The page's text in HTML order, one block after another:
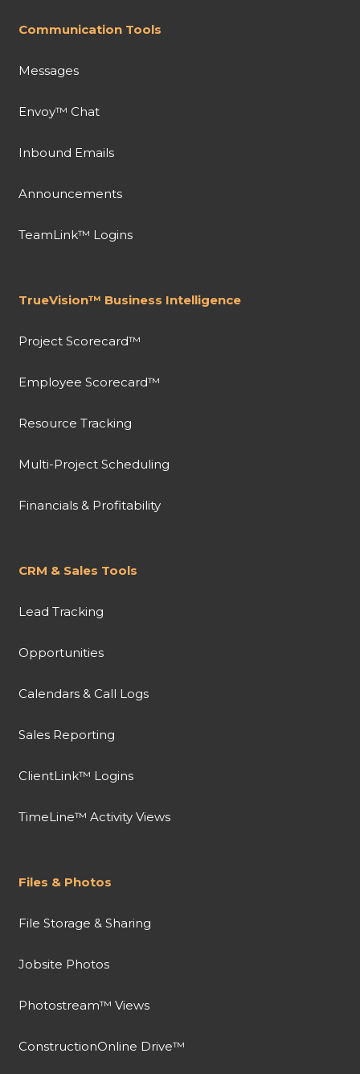
Communication Tools
Messages
Envoy™ Chat
Inbound Emails
Announcements
TeamLink™ Logins
TrueVision™ Business Intelligence
Project Scorecard™
Employee Scorecard™
Resource Tracking
Multi-Project Scheduling
Financials & Profitability
CRM & Sales Tools
Lead Tracking
Opportunities
Calendars & Call Logs
Sales Reporting
ClientLink™ Logins
TimeLine™ Activity Views
Files & Photos
File Storage & Sharing
Jobsite Photos
Photostream™ Views
ConstructionOnline Drive™